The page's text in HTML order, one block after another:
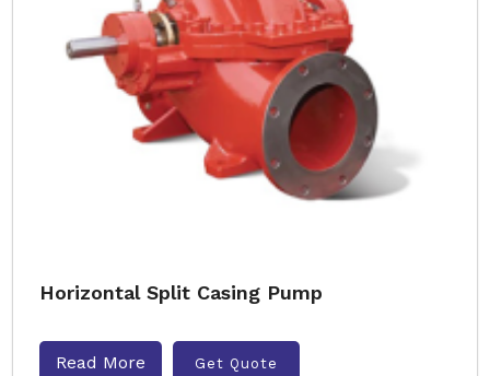
Horizontal Split Casing Pump
Read More Get Quote